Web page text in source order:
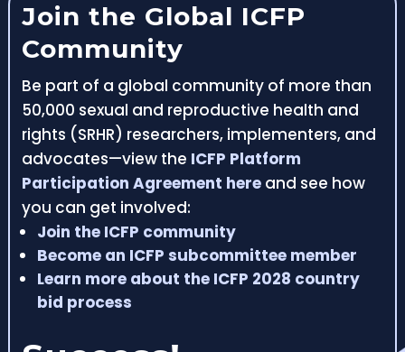
Join the Global ICFP
Community
Be part of a global community of more than
50,000 sexual and reproductive health and
rights (SRHR) researchers, implementers, and
advocates—view the ICFP Platform
Participation Agreement hereand see how
you can get involved:
Join the ICFP community
Become an ICFP subcommittee member
Learn more about the ICFP 2028 country
bid process